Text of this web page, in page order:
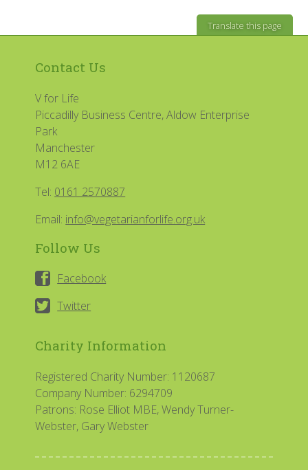
Translate this page
Contact Us
V for Life
Piccadilly Business Centre, Aldow Enterprise
Park
Manchester
M12 6AE
Tel: 0161 2570887
Email: info@vegetarianforlife.org.uk
Follow Us
Facebook
Twitter
Charity Information
Registered Charity Number: 1120687
Company Number: 6294709
Patrons: Rose Elliot MBE, Wendy Turner-
Webster, Gary Webster